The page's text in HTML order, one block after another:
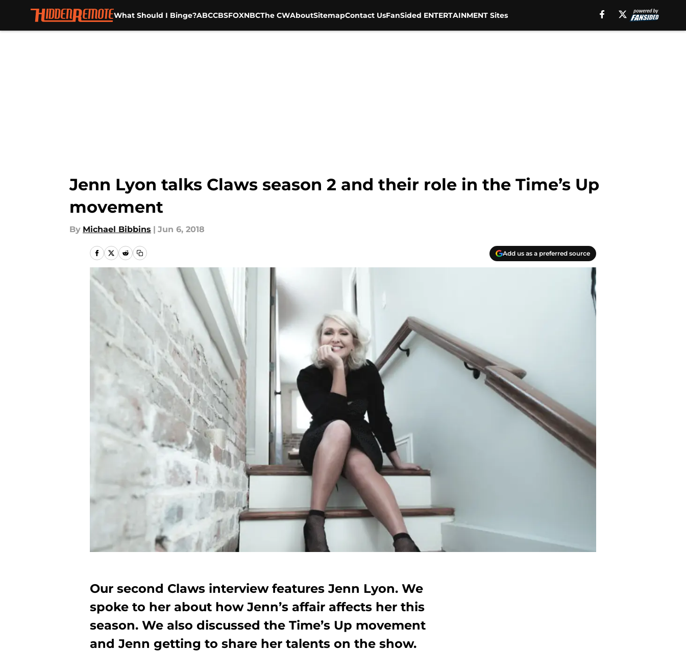
What Should I Binge?ABCCBSFOXNBCThe CWAboutSitemapContact UsFanSided ENTERTAINMENT Sites
Jenn Lyon talks Claws season 2 and their role in the Time’s Up
movement
By Michael Bibbins | Jun 6, 2018
Add us as a preferred source
Our second Claws interview features Jenn Lyon. We
spoke to her about how Jenn’s affair affects her this
season. We also discussed the Time’s Up movement
and Jenn getting to share her talents on the show.